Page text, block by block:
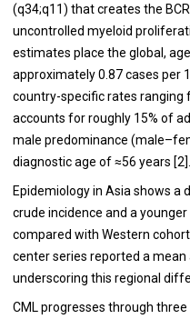
(q34;q11) that creates the
uncontrolled myeloid
estimates place the global,
approximately 0.87 cases per
country-specific rates ranging
accounts for roughly 15% of
male predominance
diagnostic age of ≈56 years [2].
Epidemiology in Asia shows a
crude incidence and a
compared with Western
center series reported a
underscoring this regional
CML progresses through